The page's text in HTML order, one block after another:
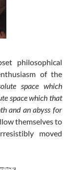
philosophical
of the
space which
space which that
and an abyss for
themselves to
moved